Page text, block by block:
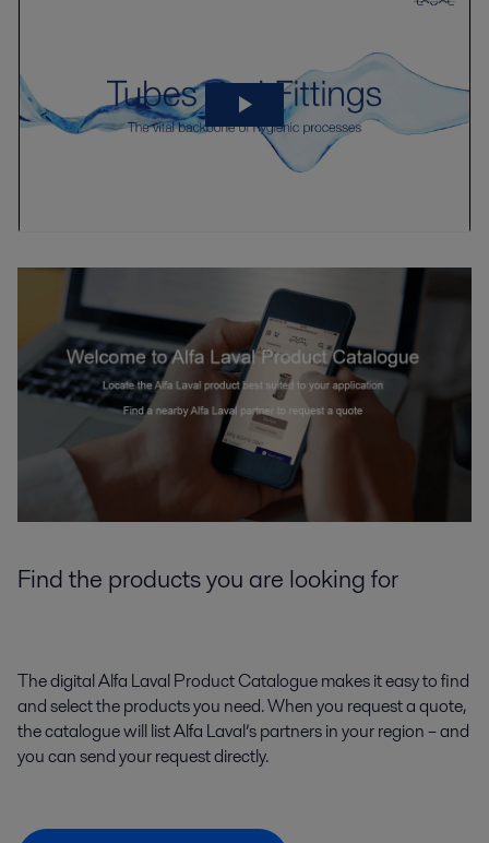
Find the products you are looking for
The digital Alfa Laval Product Catalogue makes it easy to find
and select the products you need. When you request a quote,
the catalogue will list Alfa Laval’s partners in your region – and
you can send your request directly.